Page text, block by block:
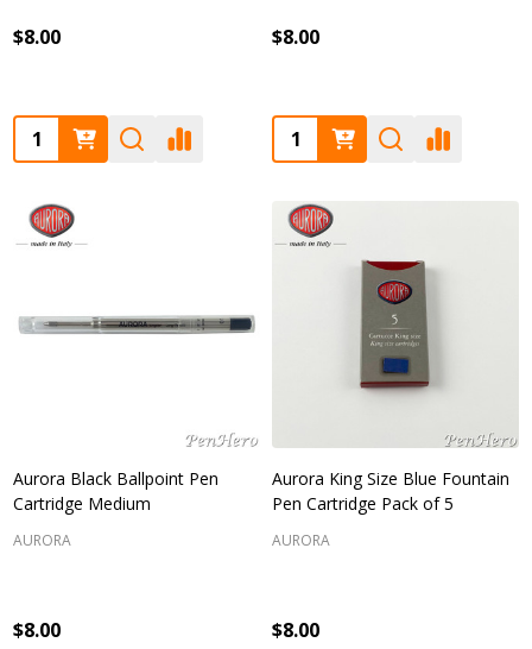
$8.00
Quantity:
$8.00
Quantity:
Aurora Black Ballpoint Pen
Cartridge Medium
AURORA
$8.00
Aurora King Size Blue Fountain
Pen Cartridge Pack of 5
AURORA
$8.00